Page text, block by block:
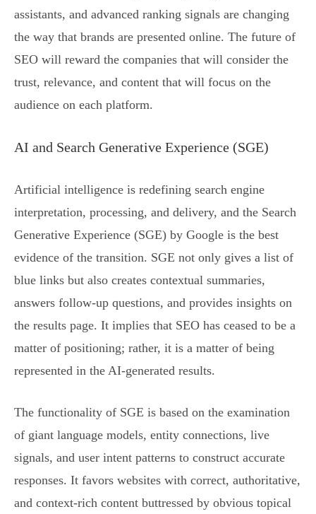
assistants, and advanced ranking signals are changing
the way that brands are presented online. The future of
SEO will reward the companies that will consider the
trust, relevance, and content that will focus on the
audience on each platform.
AI and Search Generative Experience (SGE)
Artificial intelligence is redefining search engine
interpretation, processing, and delivery, and the Search
Generative Experience (SGE) by Google is the best
evidence of the transition. SGE not only gives a list of
blue links but also creates contextual summaries,
answers follow-up questions, and provides insights on
the results page. It implies that SEO has ceased to be a
matter of positioning; rather, it is a matter of being
represented in the AI-generated results.
The functionality of SGE is based on the examination
of giant language models, entity connections, live
signals, and user intent patterns to construct accurate
responses. It favors websites with correct, authoritative,
and context-rich content buttressed by obvious topical